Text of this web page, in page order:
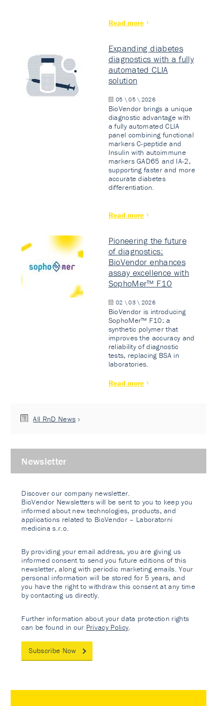
Read more
Expanding diabetes
diagnostics with a fully
automated CLIA
solution
05 \ 05 \ 2026
BioVendor brings a unique
diagnostic advantage with
a fully automated CLIA
panel combining functional
markers C-peptide and
Insulin with autoimmune
markers GAD65 and IA-2,
supporting faster and more
accurate diabetes
differentiation.
Read more
Pioneering the future
of diagnostics:
BioVendor enhances
assay excellence with
SophoMer™ F10
02 \ 03 \ 2026
BioVendor is introducing
SophoMer™ F10: a
synthetic polymer that
improves the accuracy and
reliability of diagnostic
tests, replacing BSA in
laboratories.
Read more
All RnD News
Newsletter
Discover our company newsletter.
BioVendor Newsletters will be sent to you to keep you
informed about new technologies, products, and
applications related to BioVendor – Laboratorni
medicina s.r.o.
By providing your email address, you are giving us
informed consent to send you future editions of this
newsletter, along with periodic marketing emails. Your
personal information will be stored for 5 years, and
you have the right to withdraw this consent at any time
by contacting us directly.
Further information about your data protection rights
can be found in our Privacy Policy
Subscribe Now